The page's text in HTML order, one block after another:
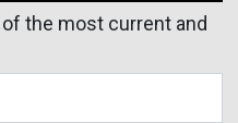
the most current and